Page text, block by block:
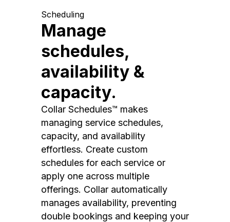
Scheduling
Manage
schedules,
availability &
capacity.
Collar Schedules™ makes
managing service schedules,
capacity, and availability
effortless. Create custom
schedules for each service or
apply one across multiple
offerings. Collar automatically
manages availability, preventing
double bookings and keeping your